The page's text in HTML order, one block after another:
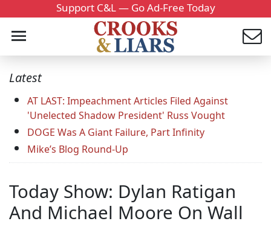
Support C&L — Go Ad-Free Today
Latest
AT LAST: Impeachment Articles Filed Against
'Unelected Shadow President' Russ Vought
DOGE Was A Giant Failure, Part Infinity
Mike’s Blog Round-Up
Today Show: Dylan Ratigan
And Michael Moore On Wall